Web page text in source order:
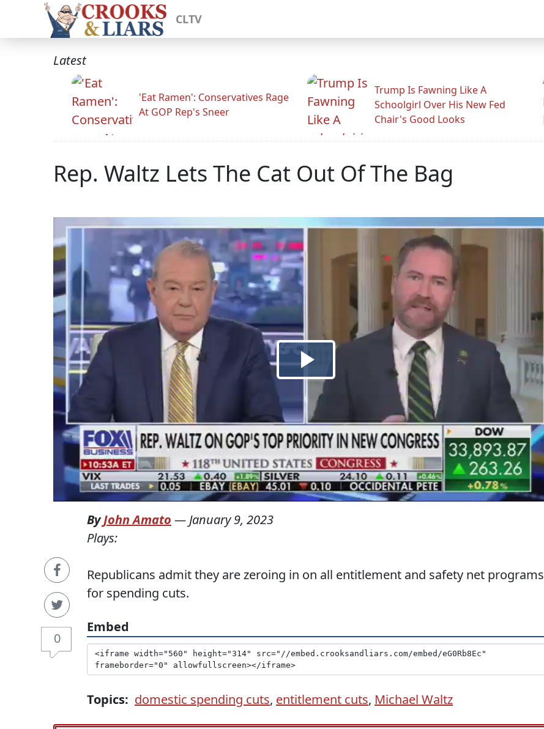
CLTV
Latest
'Eat Ramen': Conservatives Rage
At GOP Rep's Sneer
Trump Is Fawning Like A
Schoolgirl Over His New Fed
Chair's Good Looks
Rep. Waltz Lets The Cat Out Of The Bag
0
ByJohn Amato — January 9, 2023
Plays:
Republicans admit they are zeroing in on all entitlement and safety net programs
for spending cuts.
Embed
Topics: domestic spending cuts, entitlement cuts, Michael Waltz